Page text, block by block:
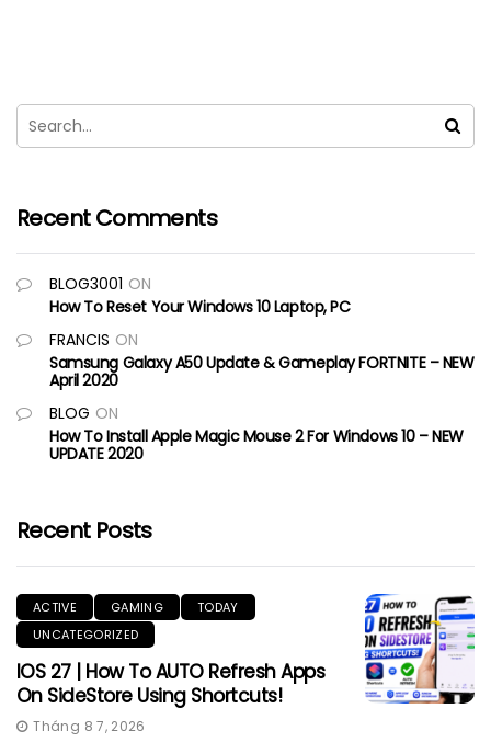
Recent Comments
BLOG3001 ON
How To Reset Your Windows 10 Laptop, PC
FRANCIS ON
Samsung Galaxy A50 Update & Gameplay FORTNITE – NEW
April 2020
BLOG ON
How To Install Apple Magic Mouse 2 For Windows 10 – NEW
UPDATE 2020
Recent Posts
ACTIVE GAMING
TODAY
UNCATEGORIZED
IOS 27 | How To AUTO Refresh Apps
On SideStore Using Shortcuts!
Tháng 8 7, 2026